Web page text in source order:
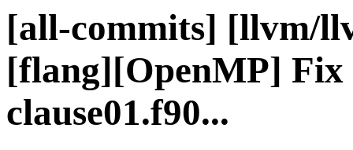
[all-commits] [llvm/
[flang][OpenMP]
clause01.f90...